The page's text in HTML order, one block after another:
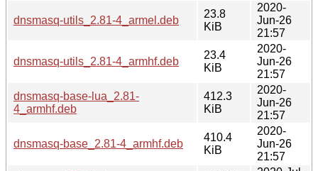
dnsmasq-utils_2.81-4_armel.deb
23.8
KiB
2020-
Jun-26
21:57
dnsmasq-utils_2.81-4_armhf.deb
23.4
KiB
2020-
Jun-26
21:57
dnsmasq-base-lua_2.81-
4_armhf.deb
412.3
KiB
2020-
Jun-26
21:57
dnsmasq-base_2.81-4_armhf.deb
410.4
KiB
2020-
Jun-26
21:57